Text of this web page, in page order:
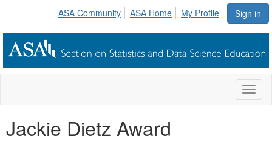
Sign in
ASA Community ASA Home My Profile
Jackie Dietz Award